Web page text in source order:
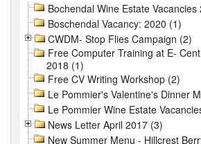
Bochendal Wine Estate Vacancies
Boschendal Vacancy: 2020 (1)
CWDM- Stop Flies Campaign (2)
Free Computer Training at E-
2018 (1)
Free CV Writing Workshop (2)
Le Pommier's Valentine's Dinner
Le Pommier Wine Estate
News Letter April 2017 (3)
New Summer Menu - Hillcrest